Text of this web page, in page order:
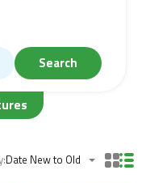
Search
Date New to Old